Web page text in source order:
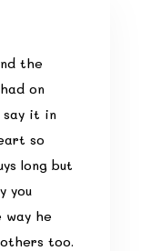
the
on
say it in
so
long but
you
he
too.